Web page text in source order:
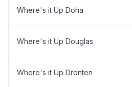
Where's it Up Doha
Where's it Up Douglas
Where's it Up Dronten